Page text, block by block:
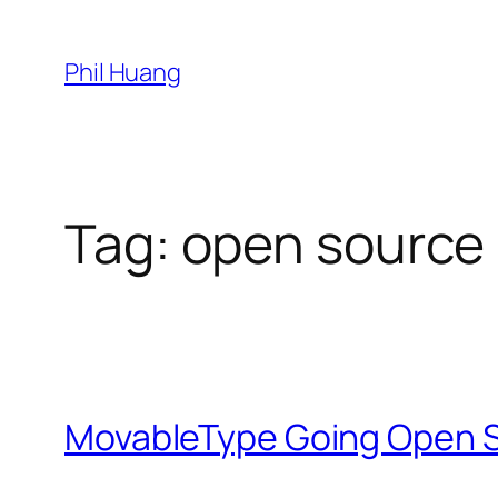
content
Phil Huang
Tag: open source
MovableType Going Open